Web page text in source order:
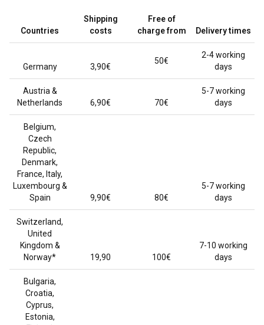
Countries
Shipping
costs
Free of
charge from
Delivery times
Germany 3,90€
50€
2-4 working
days
Austria &
Netherlands
6,90€ 70€
5-7 working
days
Belgium,
Czech
Republic,
Denmark,
France, Italy,
Luxembourg &
Spain
9,90€ 80€
5-7 working
days
Switzerland,
United
Kingdom &
Norway*
19,90 100€
7-10 working
days
Bulgaria,
Croatia,
Cyprus,
Estonia,